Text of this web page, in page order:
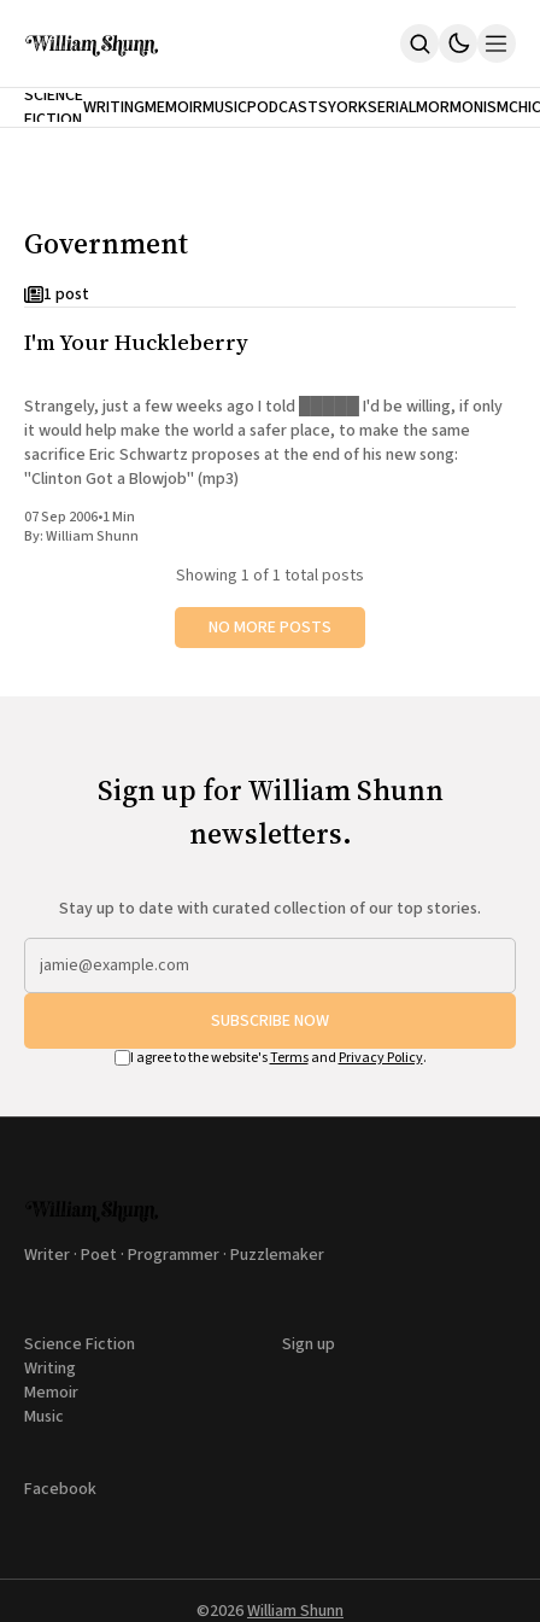
Home
Inclination
Cast A Cold Eye (w/Derryl Murphy)
Our Dependence On Foreign Keys
Short Fiction
Poems
Terror On Flight 789
Root
The Cost Of Self-Publishing
SCIENCE
FICTIONWRITINGMEMOIRMUSICPODCASTS
NEW
YORK
CITY
SERIALMORMONISM
Government
1 post
I'm Your Huckleberry
Strangely, just a few weeks ago I told █████ I'd be willing, if only
it would help make the world a safer place, to make the same
sacrifice Eric Schwartz proposes at the end of his new song:
"Clinton Got a Blowjob" (mp3)
07 Sep 2006•1 Min
By:William Shunn
Showing 1 of 1 total posts
NO MORE POSTS
Sign up for William Shunn
newsletters.
Stay up to date with curated collection of our top stories.
SUBSCRIBE NOW
I agree to the website'sTermsand Privacy Policy.
Writer · Poet · Programmer · Puzzlemaker
Science Fiction
Writing
Memoir
Music
Sign up
Facebook
©2026William Shunn